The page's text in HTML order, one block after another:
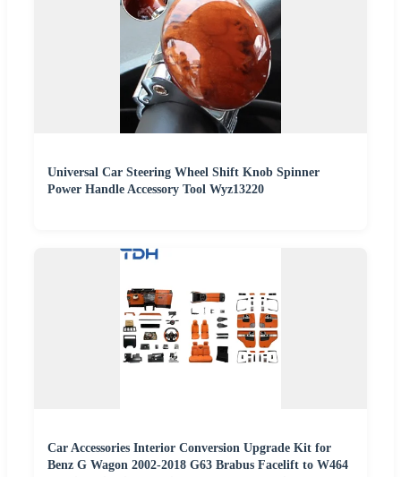
Universal Car Steering Wheel Shift Knob Spinner
Power Handle Accessory Tool Wyz13220
Car Accessories Interior Conversion Upgrade Kit for
Benz G Wagon 2002-2018 G63 Brabus Facelift to W464